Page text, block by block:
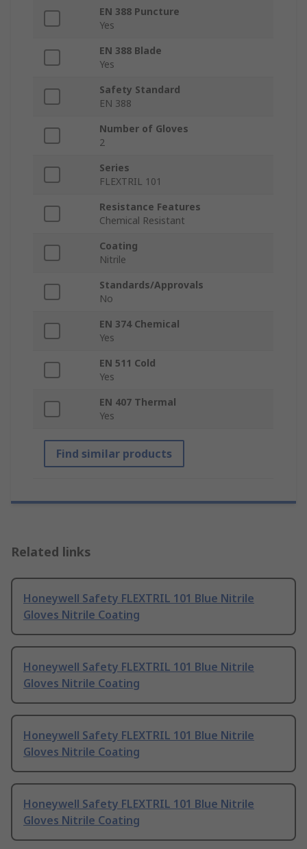
EN 388 Puncture
Yes
EN 388 Blade
Yes
Safety Standard
EN 388
Number of Gloves
2
Series
FLEXTRIL 101
Resistance Features
Chemical Resistant
Coating
Nitrile
Standards/Approvals
No
EN 374 Chemical
Yes
EN 511 Cold
Yes
EN 407 Thermal
Yes
Find similar products
Related links
Honeywell Safety FLEXTRIL 101 Blue Nitrile
Gloves Nitrile Coating
Honeywell Safety FLEXTRIL 101 Blue Nitrile
Gloves Nitrile Coating
Honeywell Safety FLEXTRIL 101 Blue Nitrile
Gloves Nitrile Coating
Honeywell Safety FLEXTRIL 101 Blue Nitrile
Gloves Nitrile Coating